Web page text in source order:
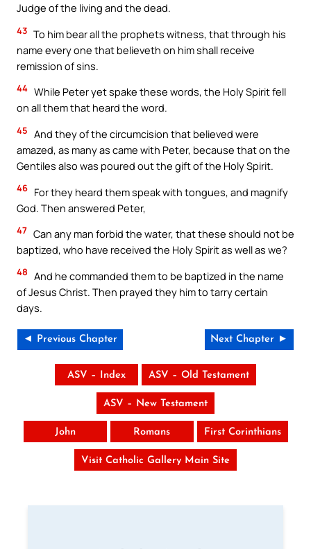
Judge of the living and the dead.
43 To him bear all the prophets witness, that through his
name every one that believeth on him shall receive
remission of sins.
44 While Peter yet spake these words, the Holy Spirit fell
on all them that heard the word.
45 And they of the circumcision that believed were
amazed, as many as came with Peter, because that on the
Gentiles also was poured out the gift of the Holy Spirit.
46 For they heard them speak with tongues, and magnify
God. Then answered Peter,
47 Can any man forbid the water, that these should not be
baptized, who have received the Holy Spirit as well as we?
48 And he commanded them to be baptized in the name
of Jesus Christ. Then prayed they him to tarry certain
days.
◄ Previous Chapter Next Chapter ►
ASV – Index ASV – Old Testament
ASV – New Testament
John Romans First Corinthians
Visit Catholic Gallery Main Site